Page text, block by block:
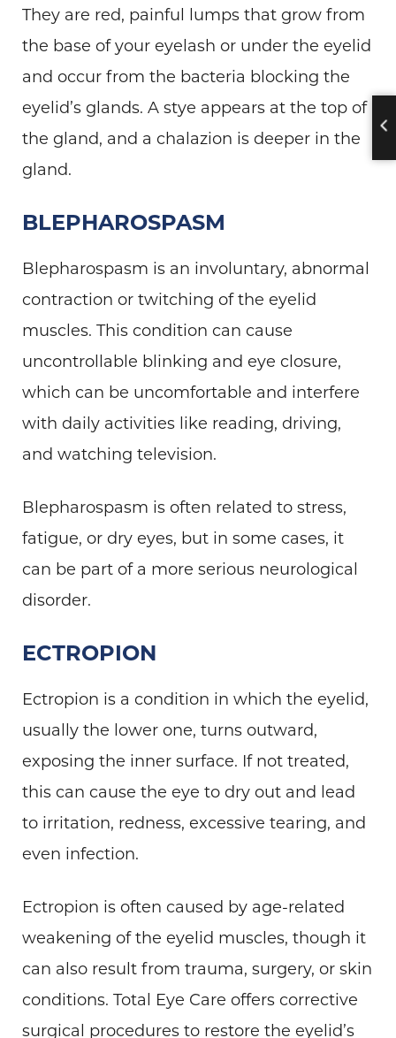
They are red, painful lumps that grow from
the base of your eyelash or under the eyelid
and occur from the bacteria blocking the
eyelid’s glands. A stye appears at the top of
the gland, and a chalazion is deeper in the
gland.
BLEPHAROSPASM
Blepharospasm is an involuntary, abnormal
contraction or twitching of the eyelid
muscles. This condition can cause
uncontrollable blinking and eye closure,
which can be uncomfortable and interfere
with daily activities like reading, driving,
and watching television.
Blepharospasm is often related to stress,
fatigue, or dry eyes, but in some cases, it
can be part of a more serious neurological
disorder.
ECTROPION
Ectropion is a condition in which the eyelid,
usually the lower one, turns outward,
exposing the inner surface. If not treated,
this can cause the eye to dry out and lead
to irritation, redness, excessive tearing, and
even infection.
Ectropion is often caused by age-related
weakening of the eyelid muscles, though it
can also result from trauma, surgery, or skin
conditions. Total Eye Care offers corrective
surgical procedures to restore the eyelid’s